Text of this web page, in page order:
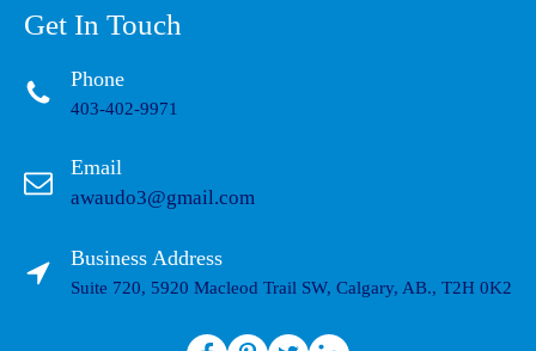
Get In Touch
Phone
403-402-9971
Email
awaudo3@gmail.com
Business Address
Suite 720, 5920 Macleod Trail SW, Calgary, AB., T2H 0K2